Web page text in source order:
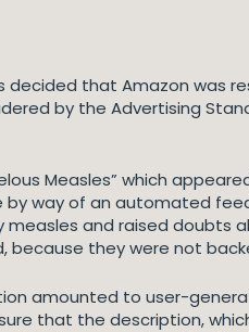
decided that Amazon was
by the Advertising
Measles” which
way of an automated
and raised doubts
because they were not
amounted to user-
that the description,